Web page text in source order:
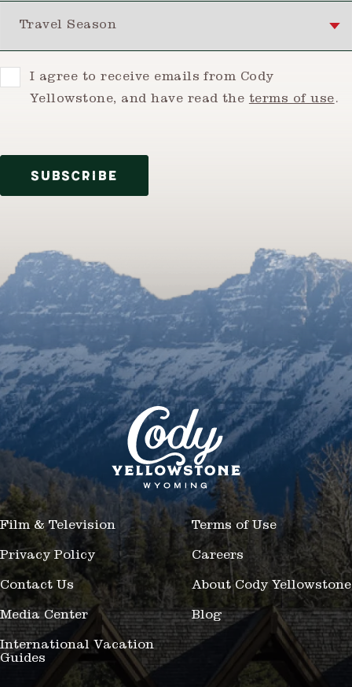
ConsentI agree to receive emails from Cody
Yellowstone, and have read the terms of use.
SUBSCRIBE
Film & Television Terms of Use
Privacy Policy Careers
Contact Us About Cody Yellowstone
Media Center Blog
International Vacation
Guides